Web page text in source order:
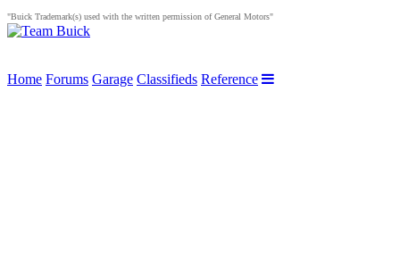
"Buick Trademark(s) used with the written permission of General Motors"
Home Forums Garage Classifieds Reference